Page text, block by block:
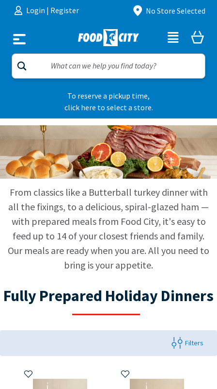
Skip to content
Login | Register No Store Selected
To reserve a pickup time,
click here to select a store.
From classics like a Butterball turkey dinner with
all the fixings, to a delicious, spiral-glazed ham —
with prepared meals from Food City, it's easy to
feed up to 14 of your closest friends and family.
Our meals are ready when you are. All you need to
bring is your appetite.
Fully Prepared Holiday Dinners
Filters
Add to My Items Add to My Items